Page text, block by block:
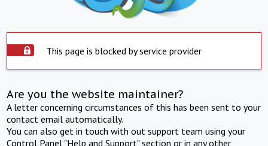
This page is blocked by service provider
Are you the website maintainer?
A letter concerning circumstances of this has been sent to your
contact email automatically.
You can also get in touch with out support team using your
Control Panel "Help and Support" section or in any other